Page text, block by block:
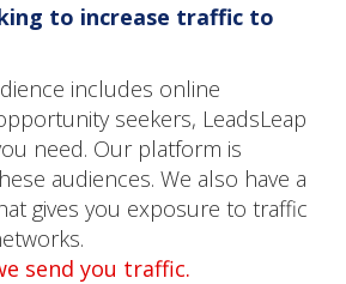
to increase traffic to
includes online
seekers, LeadsLeap
need. Our platform is
audiences. We also have a
gives you exposure to traffic
send you traffic.